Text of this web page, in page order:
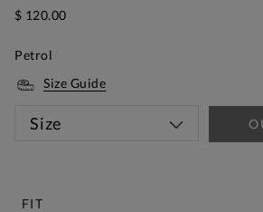
$ 120.00
Petrol
Size Guide
Size
FIT